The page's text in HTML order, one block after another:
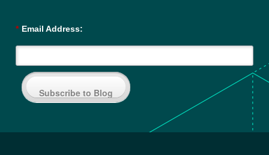
* Email Address:
Subscribe to Blog